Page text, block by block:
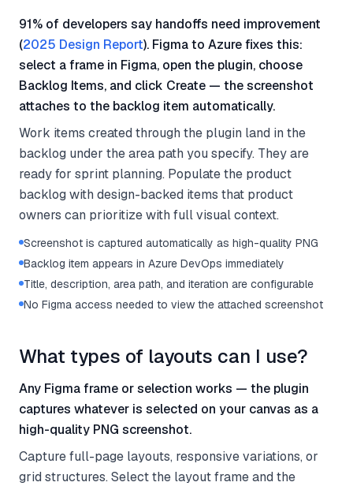
91% of developers say handoffs need improvement
(2025 Design Report). Figma to Azure fixes this:
select a frame in Figma, open the plugin, choose
Backlog Items, and click Create — the screenshot
attaches to the backlog item automatically.
Work items created through the plugin land in the
backlog under the area path you specify. They are
ready for sprint planning. Populate the product
backlog with design-backed items that product
owners can prioritize with full visual context.
Screenshot is captured automatically as high-quality PNG
Backlog item appears in Azure DevOps immediately
Title, description, area path, and iteration are configurable
No Figma access needed to view the attached screenshot
What types of layouts can I use?
Any Figma frame or selection works — the plugin
captures whatever is selected on your canvas as a
high-quality PNG screenshot.
Capture full-page layouts, responsive variations, or
grid structures. Select the layout frame and the